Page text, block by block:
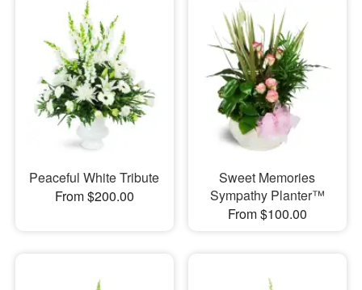
Peaceful White Tribute
From $200.00
Sweet Memories
Sympathy Planter™
From $100.00